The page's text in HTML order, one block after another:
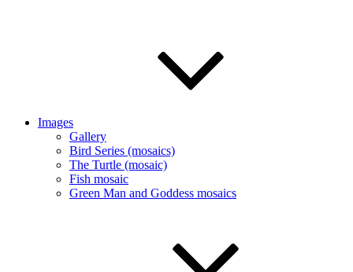
Images
Gallery
Bird Series (mosaics)
The Turtle (mosaic)
Fish mosaic
Green Man and Goddess mosaics